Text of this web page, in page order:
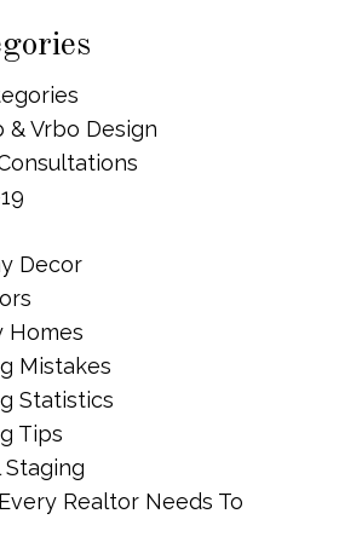
& Vrbo Design
Decor
Homes
Mistakes
Statistics
Tips
Staging
Realtor Needs To